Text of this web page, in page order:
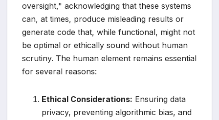
oversight," acknowledging that these systems
can, at times, produce misleading results or
generate code that, while functional, might not
be optimal or ethically sound without human
scrutiny. The human element remains essential
for several reasons:
Ethical Considerations: Ensuring data
privacy, preventing algorithmic bias, and